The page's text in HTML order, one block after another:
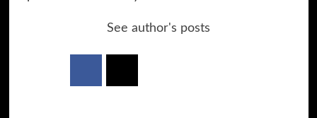
See author's posts